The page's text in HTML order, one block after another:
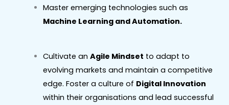
Master emerging technologies such as
Machine Learning and Automation.
Cultivate an Agile Mindset to adapt to
evolving markets and maintain a competitive
edge. Foster a culture of Digital Innovation
within their organisations and lead successful